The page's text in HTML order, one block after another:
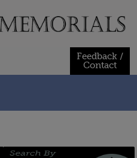
Feedback /
Contact